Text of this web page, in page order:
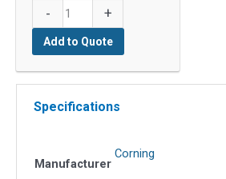
-
FREEDM
Tight-
Buffer
Cable
24
quantity
+
Add to Quote
Specifications
Manufacturer
Corning